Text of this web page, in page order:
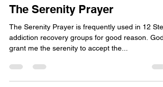
The Serenity Prayer
The Serenity Prayer is frequently used in 12 Step
addiction recovery groups for good reason. God
grant me the serenity to accept the...